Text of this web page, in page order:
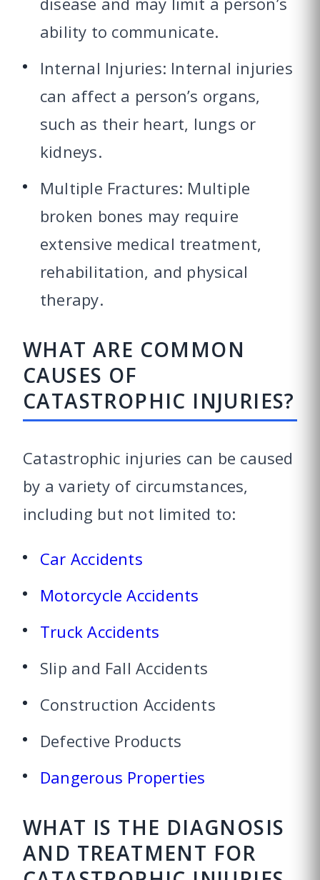
ability to communicate.
Internal Injuries: Internal injuries
can affect a person’s organs,
such as their heart, lungs or
kidneys.
Multiple Fractures: Multiple
broken bones may require
extensive medical treatment,
rehabilitation, and physical
therapy.
WHAT ARE COMMON
CAUSES OF
CATASTROPHIC INJURIES?
Catastrophic injuries can be caused
by a variety of circumstances,
including but not limited to:
Car Accidents
Motorcycle Accidents
Truck Accidents
Slip and Fall Accidents
Construction Accidents
Defective Products
Dangerous Properties
WHAT IS THE DIAGNOSIS
AND TREATMENT FOR